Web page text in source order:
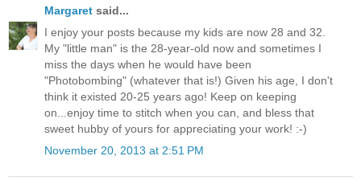
Margaret said...
I enjoy your posts because my kids are now 28 and 32.
My "little man" is the 28-year-old now and sometimes I
miss the days when he would have been
"Photobombing" (whatever that is!) Given his age, I don't
think it existed 20-25 years ago! Keep on keeping
on...enjoy time to stitch when you can, and bless that
sweet hubby of yours for appreciating your work! :-)
November 20, 2013 at 2:51 PM